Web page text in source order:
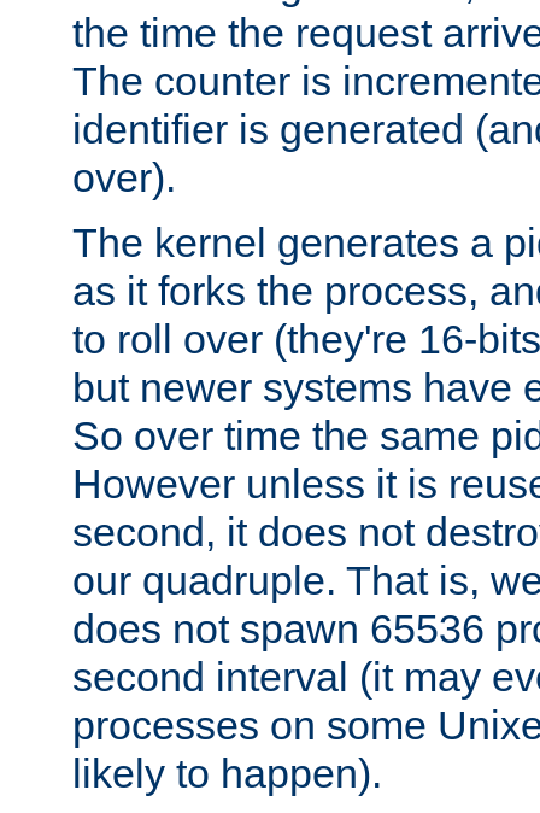
the time the request
The counter is
identifier is generated
over).
The kernel generates a
as it forks the process,
to roll over (they're 16-
but newer systems have
So over time the same
However unless it is
second, it does not
our quadruple. That is,
does not spawn 65536
second interval (it may
processes on some
likely to happen).